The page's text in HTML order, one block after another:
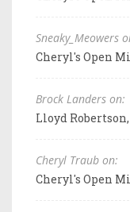
Sneaky_Meowers
Cheryl's Open
Brock Landers on:
Lloyd Robertson,
Cheryl Traub on:
Cheryl's Open